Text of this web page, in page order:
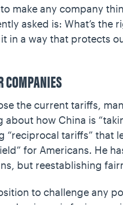
make any company
asked is: What’s
in a way that protects
COMPANIES
the current tariffs,
about how China is
“reciprocal tariffs” that
for Americans. He
but reestablishing
to challenge any